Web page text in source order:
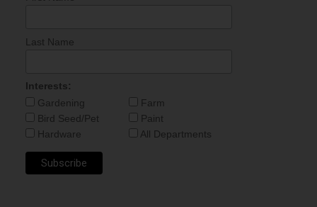
Last Name
Interests:
Gardening
Farm
Bird Seed/Pet
Paint
Hardware
All Departments